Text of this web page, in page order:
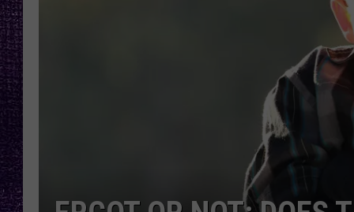
LOUDWIRE NIGHTS
LOUDWIRE WEEKENDS
RECENTLY